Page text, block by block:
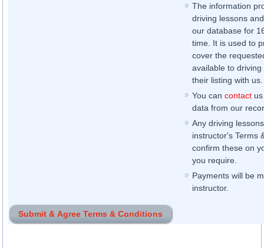
The information
driving lessons
our database for
time. It is used to
cover the
available to
their listing with us.
You cancontact
data from our
Any driving
instructor's Terms
confirm these on
you require.
Payments will be
instructor.